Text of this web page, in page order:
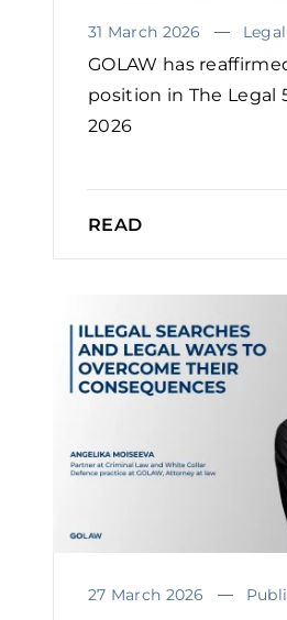
31 March 2026
GOLAW has
position in The Legal
2026
READ
27 March 2026